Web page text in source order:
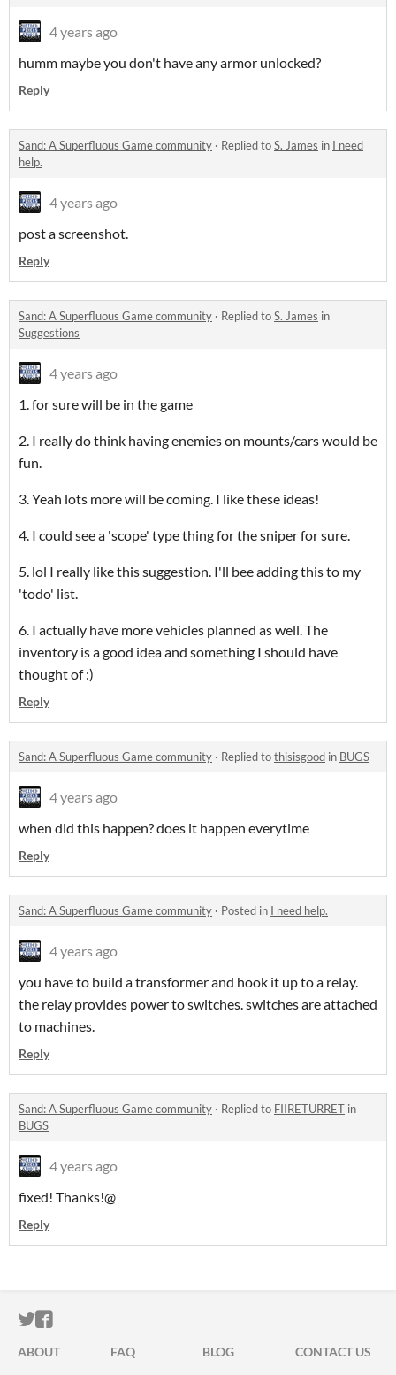
4 years ago
humm maybe you don't have any armor unlocked?
Reply
Sand: A Superfluous Game community · Replied toS. James in I need
help.
4 years ago
post a screenshot.
Reply
Sand: A Superfluous Game community · Replied toS. James in
Suggestions
4 years ago
1. for sure will be in the game
2. I really do think having enemies on mounts/cars would be
fun.
3. Yeah lots more will be coming. I like these ideas!
4. I could see a 'scope' type thing for the sniper for sure.
5. lol I really like this suggestion. I'll bee adding this to my
'todo' list.
6. I actually have more vehicles planned as well. The
inventory is a good idea and something I should have
thought of :)
Reply
Sand: A Superfluous Game community · Replied tothisisgood in BUGS
4 years ago
when did this happen? does it happen everytime
Reply
Sand: A Superfluous Game community · Posted in I need help.
4 years ago
you have to build a transformer and hook it up to a relay.
the relay provides power to switches. switches are attached
to machines.
Reply
Sand: A Superfluous Game community · Replied to FIIRETURRET in
BUGS
4 years ago
fixed! Thanks!@
Reply
ITCH.IO ON TWITTER
ITCH.IO ON FACEBOOK
ABOUT FAQ BLOG
CONTACT US